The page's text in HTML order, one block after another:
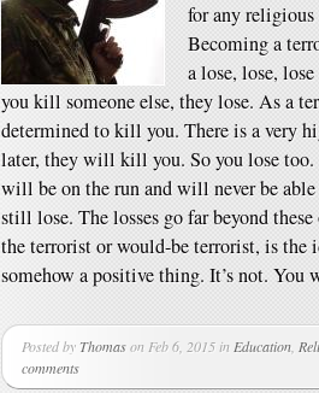
for any religious
Becoming a
a lose, lose,
you kill someone else, they lose. As a
determined to kill you. There is a very
later, they will kill you. So you lose
will be on the run and will never be
still lose. The losses go far beyond
the terrorist or would-be terrorist, is the
somehow a positive thing. It’s not. You
Posted byThomason Feb 6, 2015 in Education
comments